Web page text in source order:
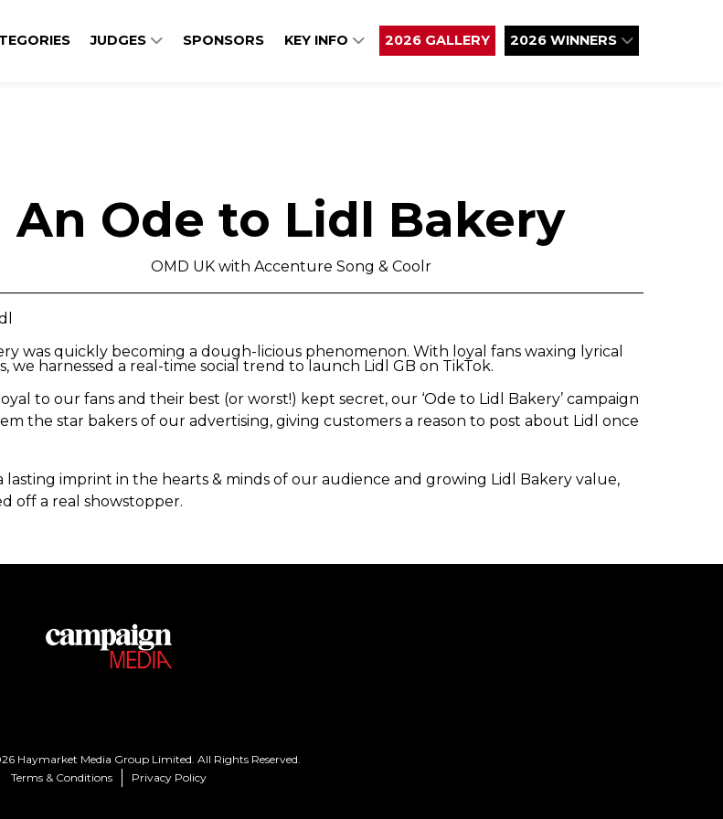
JUDGES SPONSORS KEY INFO 2026 GALLERY 2026 WINNERS
An Ode to Lidl Bakery
OMD UK with Accenture Song & Coolr
was quickly becoming a dough-licious phenomenon. With loyal fans waxing lyrical
we harnessed a real-time social trend to launch Lidl GB on TikTok.
to our fans and their best (or worst!) kept secret, our ‘Ode to Lidl Bakery’ campaign
the star bakers of our advertising, giving customers a reason to post about Lidl once
lasting imprint in the hearts & minds of our audience and growing Lidl Bakery value,
off a real showstopper.
Haymarket Media Group Limited. All Rights Reserved.
Terms & Conditions
Privacy Policy